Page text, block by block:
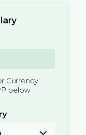
Currency
below